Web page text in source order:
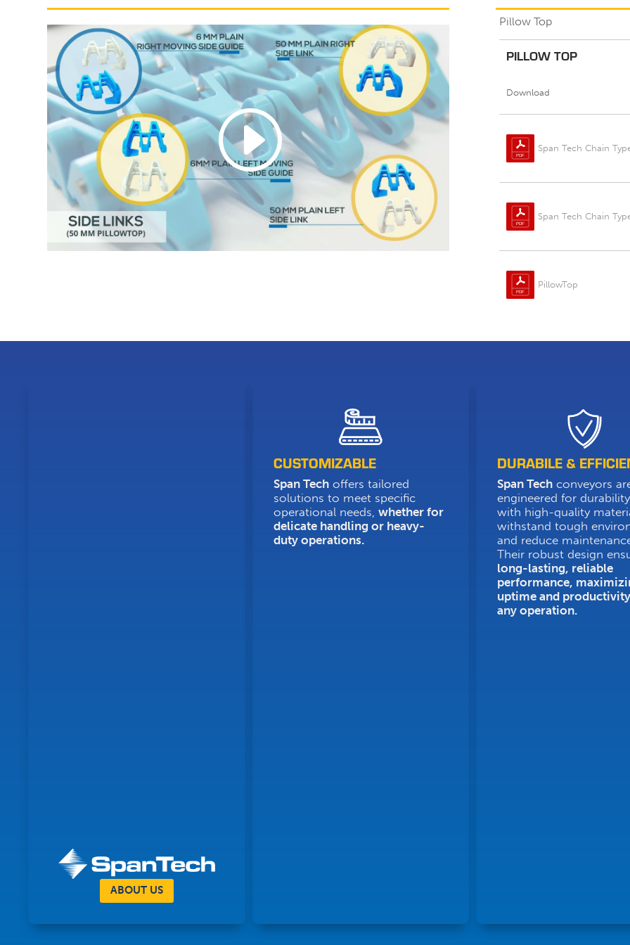
Pillow Top
PILLOW TOP
Download
Span Tech Chain
Span Tech Chain
PillowTop
ABOUT US
CUSTOMIZABLE
Span Techoffers tailored
solutions to meet specific
operational needs, whether for
delicate handling or heavy-
duty operations.
DURABILE &
Span Tech conveyors
engineered for
with high-quality
withstand tough
and reduce
Their robust design
long-lasting, reliable
performance,
uptime and
any operation.